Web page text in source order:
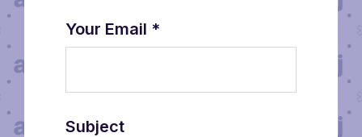
Your Email *
Subject